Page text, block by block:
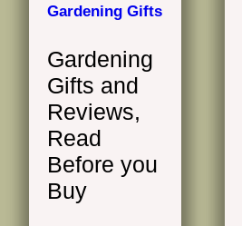
Gardening Gifts
Gardening
Gifts and
Reviews,
Read
Before you
Buy